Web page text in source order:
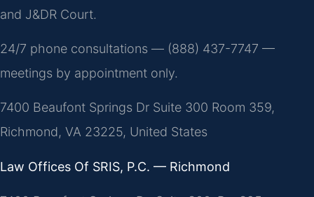
and J&DR Court.
24/7 phone consultations — (888) 437-7747 —
meetings by appointment only.
7400 Beaufont Springs Dr Suite 300 Room 359,
Richmond, VA 23225, United States
Law Offices Of SRIS, P.C. — Richmond